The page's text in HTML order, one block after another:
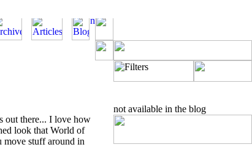
out there... I love how
look that World of
move stuff around in
not available in the blog